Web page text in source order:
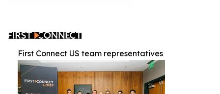
First Connect US team representatives